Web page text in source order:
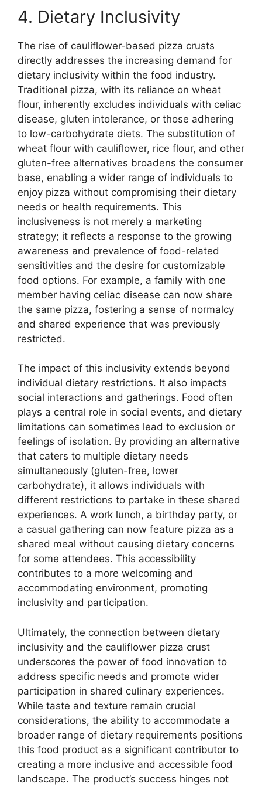
4. Dietary Inclusivity
The rise of cauliflower-based pizza crusts
directly addresses the increasing demand for
dietary inclusivity within the food industry.
Traditional pizza, with its reliance on wheat
flour, inherently excludes individuals with celiac
disease, gluten intolerance, or those adhering
to low-carbohydrate diets. The substitution of
wheat flour with cauliflower, rice flour, and other
gluten-free alternatives broadens the consumer
base, enabling a wider range of individuals to
enjoy pizza without compromising their dietary
needs or health requirements. This
inclusiveness is not merely a marketing
strategy; it reflects a response to the growing
awareness and prevalence of food-related
sensitivities and the desire for customizable
food options. For example, a family with one
member having celiac disease can now share
the same pizza, fostering a sense of normalcy
and shared experience that was previously
restricted.
The impact of this inclusivity extends beyond
individual dietary restrictions. It also impacts
social interactions and gatherings. Food often
plays a central role in social events, and dietary
limitations can sometimes lead to exclusion or
feelings of isolation. By providing an alternative
that caters to multiple dietary needs
simultaneously (gluten-free, lower
carbohydrate), it allows individuals with
different restrictions to partake in these shared
experiences. A work lunch, a birthday party, or
a casual gathering can now feature pizza as a
shared meal without causing dietary concerns
for some attendees. This accessibility
contributes to a more welcoming and
accommodating environment, promoting
inclusivity and participation.
Ultimately, the connection between dietary
inclusivity and the cauliflower pizza crust
underscores the power of food innovation to
address specific needs and promote wider
participation in shared culinary experiences.
While taste and texture remain crucial
considerations, the ability to accommodate a
broader range of dietary requirements positions
this food product as a significant contributor to
creating a more inclusive and accessible food
landscape. The product’s success hinges not